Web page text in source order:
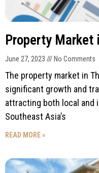
Property Market
June 27, 2023 No Comments
The property market in
significant growth and
attracting both local and
Southeast Asia’s
READ MORE »